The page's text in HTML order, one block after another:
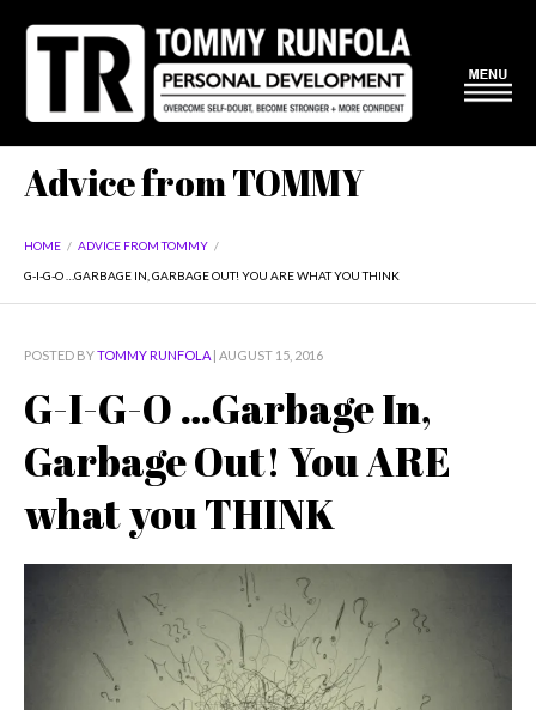
Advice from TOMMY
HOME / ADVICE FROM TOMMY /
G-I-G-O …GARBAGE IN, GARBAGE OUT! YOU ARE WHAT YOU THINK
POSTED BYTOMMY RUNFOLA | AUGUST 15, 2016
G-I-G-O …Garbage In,
Garbage Out! You ARE
what you THINK